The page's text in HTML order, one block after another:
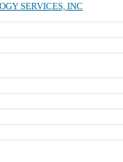
SERVICES, INC